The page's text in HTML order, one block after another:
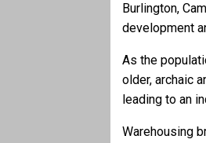
Burlington,
development
As the
older, archaic
leading to an
Warehousing